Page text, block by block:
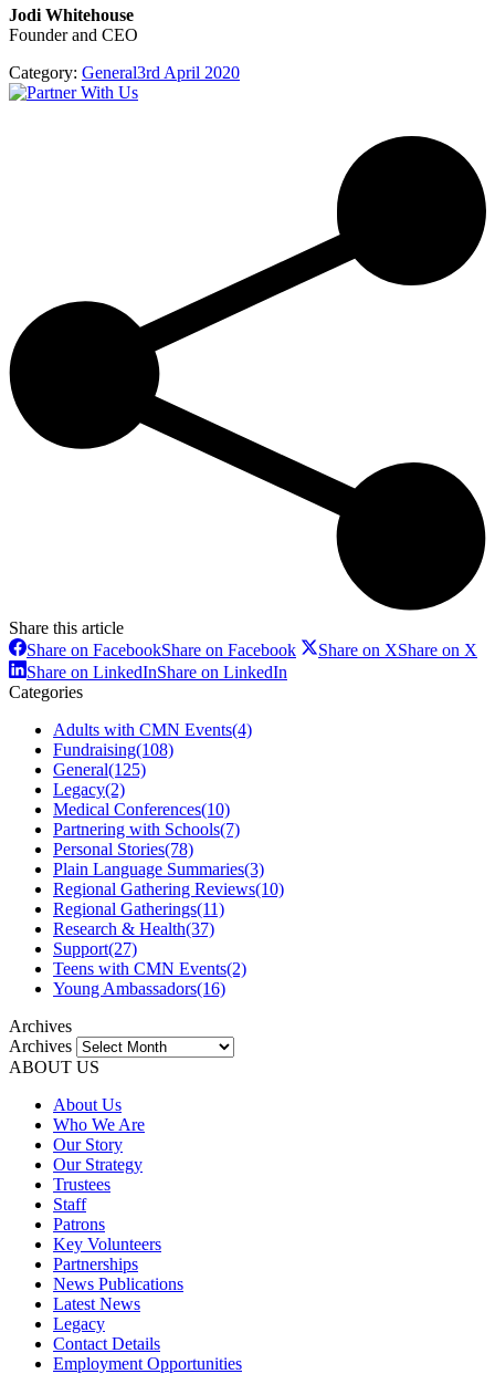
Jodi Whitehouse
Founder and CEO
Category: General3rd April 2020
Share this article
Share on FacebookShare on Facebook Share on XShare on X
Share on LinkedInShare on LinkedIn
Categories
Adults with CMN Events(4)
Fundraising(108)
General(125)
Legacy(2)
Medical Conferences(10)
Partnering with Schools(7)
Personal Stories(78)
Plain Language Summaries(3)
Regional Gathering Reviews(10)
Regional Gatherings(11)
Research & Health(37)
Support(27)
Teens with CMN Events(2)
Young Ambassadors(16)
Archives
Archives
ABOUT US
About Us
Who We Are
Our Story
Our Strategy
Trustees
Staff
Patrons
Key Volunteers
Partnerships
News Publications
Latest News
Legacy
Contact Details
Employment Opportunities